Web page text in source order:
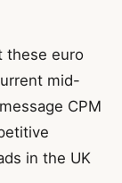
these euro
mid-
CPM
in the UK